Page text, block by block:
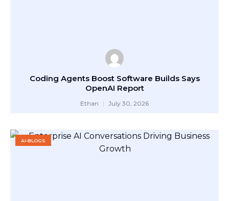
Coding Agents Boost Software Builds Says
OpenAI Report
Ethan July 30, 2026
AI-BLOGS